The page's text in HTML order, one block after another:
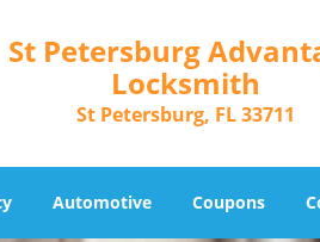
St Petersburg
Locksmith
St Petersburg, FL 33711
Automotive Coupons